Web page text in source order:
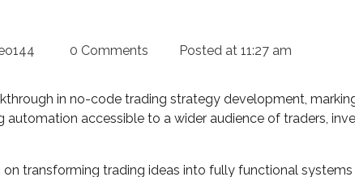
0 Comments Posted at 11:27 am
in no-code trading strategy development,
accessible to a wider audience of traders,
transforming trading ideas into fully functional systems